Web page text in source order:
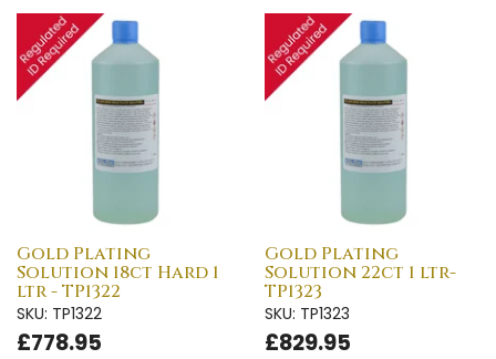
Gold Plating
Solution 18ct Hard 1
ltr - TP1322
SKU: TP1322
£778.95
Gold Plating
Solution 22ct 1 ltr-
TP1323
SKU: TP1323
£829.95